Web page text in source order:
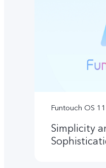
Funtouch OS 11
Simplicity